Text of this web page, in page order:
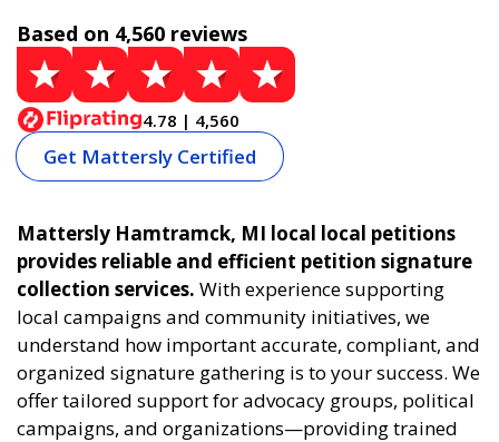
Based on 4,560 reviews
4.78 | 4,560
Get Mattersly Certified
Mattersly Hamtramck, MI local local petitions
provides reliable and efficient petition signature
collection services. With experience supporting
local campaigns and community initiatives, we
understand how important accurate, compliant, and
organized signature gathering is to your success. We
offer tailored support for advocacy groups, political
campaigns, and organizations—providing trained